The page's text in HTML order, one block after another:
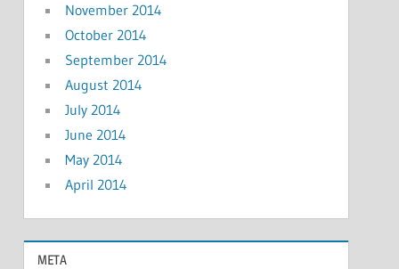
November 2014
October 2014
September 2014
August 2014
July 2014
June 2014
May 2014
April 2014
META